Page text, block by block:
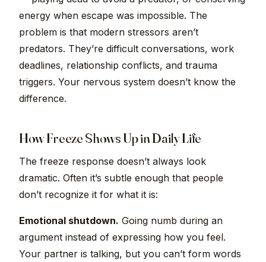
energy when escape was impossible. The
problem is that modern stressors aren’t
predators. They’re difficult conversations, work
deadlines, relationship conflicts, and trauma
triggers. Your nervous system doesn’t know the
difference.
How Freeze Shows Up in Daily Life
The freeze response doesn’t always look
dramatic. Often it’s subtle enough that people
don’t recognize it for what it is:
Emotional shutdown. Going numb during an
argument instead of expressing how you feel.
Your partner is talking, but you can’t form words